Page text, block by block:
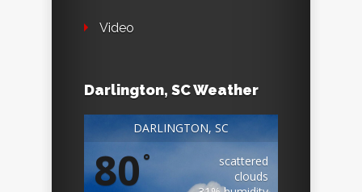
Video
Darlington, SC Weather
DARLINGTON, SC
80°
scattered
clouds